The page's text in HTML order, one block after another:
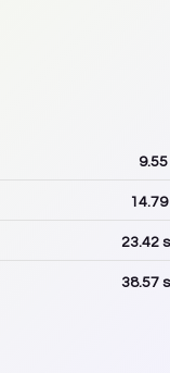
9.55
14.79
23.42
38.57